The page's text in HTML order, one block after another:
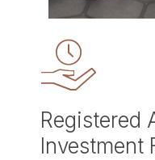
Registered
Investment